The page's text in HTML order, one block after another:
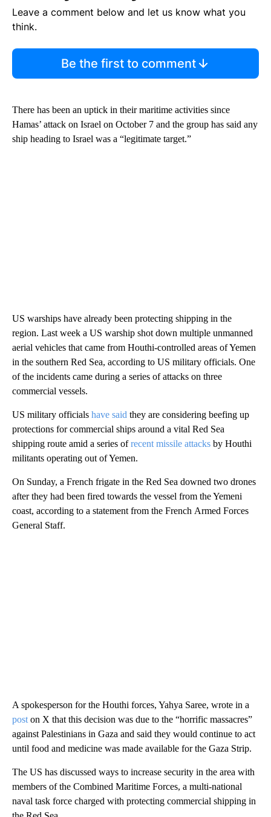
Leave a comment below and let us know what you
think.
Be the first to comment
There has been an uptick in their maritime activities since
Hamas’ attack on Israel on October 7 and the group has said any
ship heading to Israel was a “legitimate target.”
US warships have already been protecting shipping in the
region. Last week a US warship shot down multiple unmanned
aerial vehicles that came from Houthi-controlled areas of Yemen
in the southern Red Sea, according to US military officials. One
of the incidents came during a series of attacks on three
commercial vessels.
US military officials have said they are considering beefing up
protections for commercial ships around a vital Red Sea
shipping route amid a series ofrecent missile attacks by Houthi
militants operating out of Yemen.
On Sunday, a French frigate in the Red Sea downed two drones
after they had been fired towards the vessel from the Yemeni
coast, according to a statement from the French Armed Forces
General Staff.
A spokesperson for the Houthi forces, Yahya Saree, wrote in a
post on X that this decision was due to the “horrific massacres”
against Palestinians in Gaza and said they would continue to act
until food and medicine was made available for the Gaza Strip.
The US has discussed ways to increase security in the area with
members of the Combined Maritime Forces, a multi-national
naval task force charged with protecting commercial shipping in